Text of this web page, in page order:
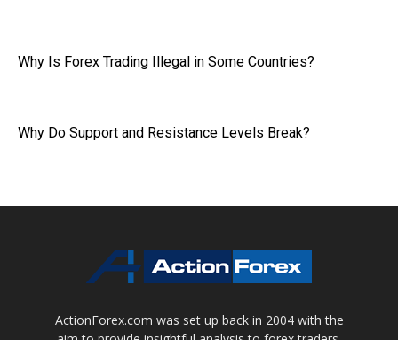
Why Is Forex Trading Illegal in Some Countries?
Why Do Support and Resistance Levels Break?
ActionForex.com was set up back in 2004 with the